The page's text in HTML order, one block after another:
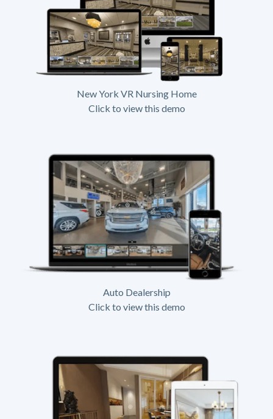
New York VR Nursing Home
Click to view this demo
Auto Dealership
Click to view this demo